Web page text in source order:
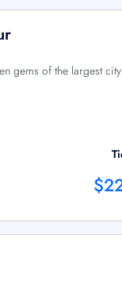
gems of the largest